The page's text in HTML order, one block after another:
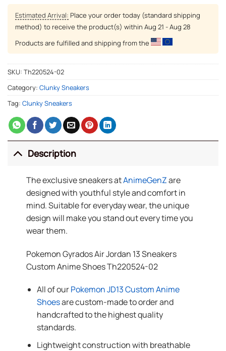
Estimated Arrival: Place your order today (standard shipping
method) to receive the product(s) within Aug 21 - Aug 28
Products are fulfilled and shipping from the
SKU: Th220524-02
Category: Clunky Sneakers
Tag: Clunky Sneakers
Description
The exclusive sneakers atAnimeGenZare
designed with youthful style and comfort in
mind. Suitable for everyday wear, the unique
design will make you stand out every time you
wear them.
Pokemon Gyrados Air Jordan 13 Sneakers
Custom Anime Shoes Th220524-02
All of ourPokemon JD13 Custom Anime
Shoesare custom-made to order and
handcrafted to the highest quality
standards.
Lightweight construction with breathable